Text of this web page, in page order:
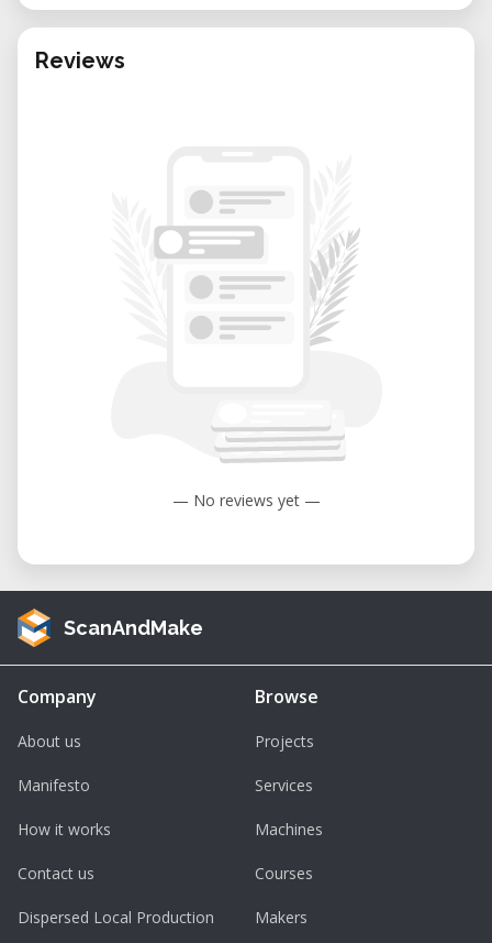
Reviews
— No reviews yet —
ScanAndMake
Company
About us
Manifesto
How it works
Contact us
Dispersed Local Production
Browse
Projects
Services
Machines
Courses
Makers